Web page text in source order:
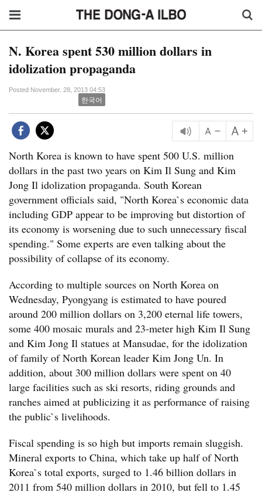
N. Korea spent 530 million dollars in
idolization propaganda
Posted November. 28, 2013 04:53
한국어
North Korea is known to have spent 500 U.S. million
dollars in the past two years on Kim Il Sung and Kim
Jong Il idolization propaganda. South Korean
government officials said, "North Korea`s economic data
including GDP appear to be improving but distortion of
its economy is worsening due to such unnecessary fiscal
spending." Some experts are even talking about the
possibility of collapse of its economy.
According to multiple sources on North Korea on
Wednesday, Pyongyang is estimated to have poured
around 200 million dollars on 3,200 eternal life towers,
some 400 mosaic murals and 23-meter high Kim Il Sung
and Kim Jong Il statues at Mansudae, for the idolization
of family of North Korean leader Kim Jong Un. In
addition, about 300 million dollars were spent on 40
large facilities such as ski resorts, riding grounds and
ranches aimed at publicizing it as performance of raising
the public`s livelihoods.
Fiscal spending is so high but imports remain sluggish.
Mineral exports to China, which take up half of North
Korea`s total exports, surged to 1.46 billion dollars in
2011 from 540 million dollars in 2010, but fell to 1.45